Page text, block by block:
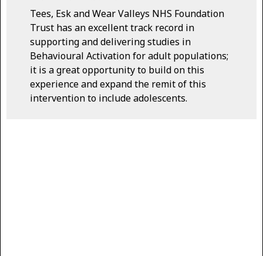
Tees, Esk and Wear Valleys NHS Foundation
Trust has an excellent track record in
supporting and delivering studies in
Behavioural Activation for adult populations;
it is a great opportunity to build on this
experience and expand the remit of this
intervention to include adolescents.